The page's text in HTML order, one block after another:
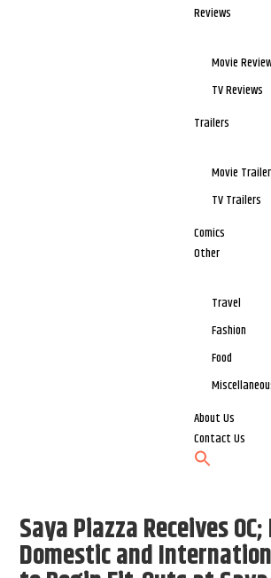
Reviews
Movie
TV Reviews
Trailers
Movie
TV Trailers
Comics
Other
Travel
Fashion
Food
About Us
Contact Us
Saya Piazza Receives
Domestic and